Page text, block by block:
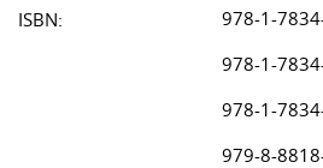
ISBN:
978-1-
978-1-
978-1-
979-8-